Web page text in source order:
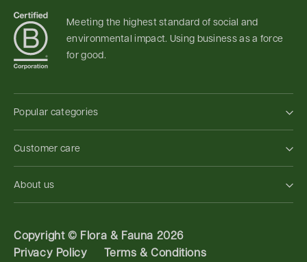
Popular categories
Customer care
About us
Meeting the highest standard of social and
environmental impact. Using business as a force
for good.
Copyright © Flora & Fauna 2026
Privacy Policy
Terms & Conditions